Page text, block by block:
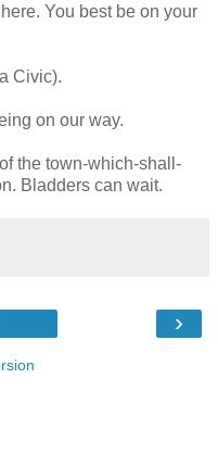
You best be on your
Civic).
on our way.
the town-which-shall-
Bladders can wait.
›